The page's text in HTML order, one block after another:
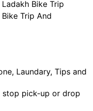
Bike Trip
Trip And
Laundary, Tips and
stop pick-up or drop